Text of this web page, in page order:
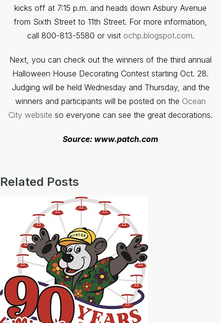
kicks off at 7:15 p.m. and heads down Asbury Avenue
from Sixth Street to 11th Street. For more information,
call 800-813-5580 or visit ochp.blogspot.com.
Next, you can check out the winners of the third annual
Halloween House Decorating Contest starting Oct. 28.
Judging will be held Wednesday and Thursday, and the
winners and participants will be posted on the Ocean
City website so everyone can see the great decorations.
Source: www.patch.com
Related Posts